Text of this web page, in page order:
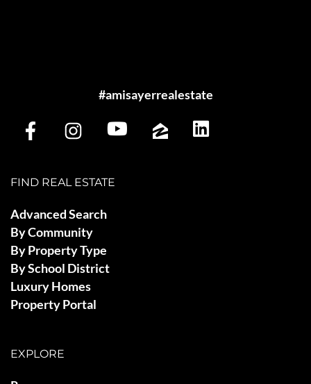
#amisayerrealestate
FIND REAL ESTATE
Advanced Search
By Community
By Property Type
By School District
Luxury Homes
Property Portal
EXPLORE